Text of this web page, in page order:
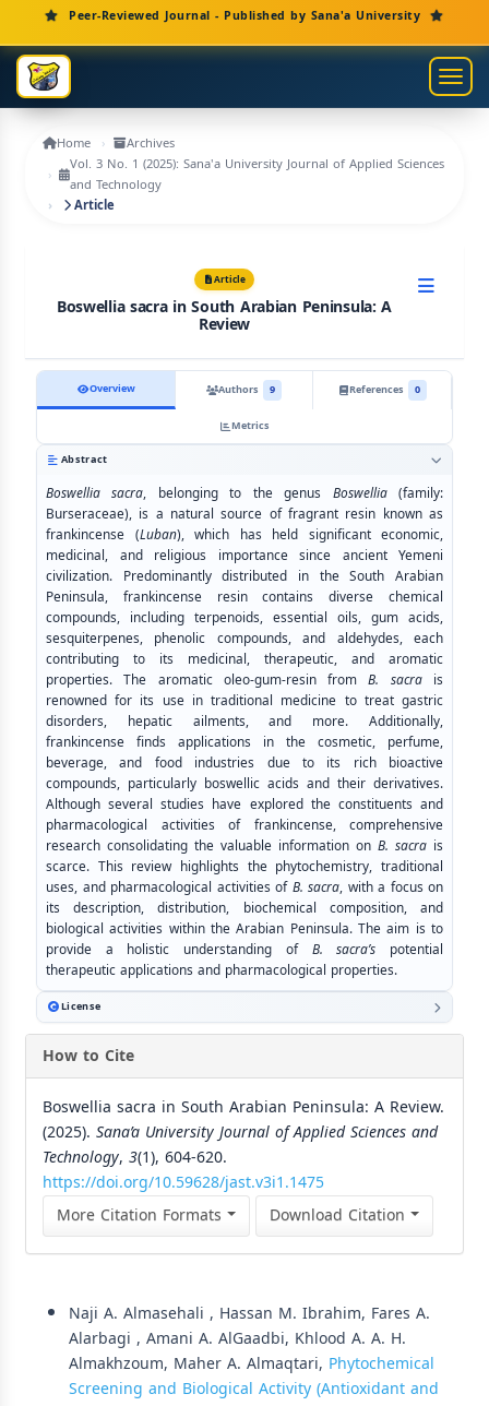
Main Navigation
Main Content
Sidebar
Peer-Reviewed Journal - Published by Sana'a University
Home
Archives
Vol. 3 No. 1 (2025): Sana'a University Journal of Applied Sciences
and Technology
Article
Article
Boswellia sacra in South Arabian Peninsula: A
Review
Overview Authors 9 References
0
Metrics
Abstract
Boswellia sacra, belonging to the genus Boswellia(family:
Burseraceae), is a natural source of fragrant resin known as
frankincense (Luban), which has held significant economic,
medicinal, and religious importance since ancient Yemeni
civilization. Predominantly distributed in the South Arabian
Peninsula, frankincense resin contains diverse chemical
compounds, including terpenoids, essential oils, gum acids,
sesquiterpenes, phenolic compounds, and aldehydes, each
contributing to its medicinal, therapeutic, and aromatic
properties. The aromatic oleo-gum-resin fromB. sacrais
renowned for its use in traditional medicine to treat gastric
disorders, hepatic ailments, and more. Additionally,
frankincense finds applications in the cosmetic, perfume,
beverage, and food industries due to its rich bioactive
compounds, particularly boswellic acids and their derivatives.
Although several studies have explored the constituents and
pharmacological activities of frankincense, comprehensive
research consolidating the valuable information on B. sacra is
scarce. This review highlights the phytochemistry, traditional
uses, and pharmacological activities ofB. sacra, with a focus on
its description, distribution, biochemical composition, and
biological activities within the Arabian Peninsula. The aim is to
provide a holistic understanding ofB. sacra’s potential
therapeutic applications and pharmacological properties.
License
How to Cite
Boswellia sacra in South Arabian Peninsula: A Review.
(2025). Sana’a University Journal of Applied Sciences and
Technology, 3(1), 604-620.
https://doi.org/10.59628/jast.v3i1.1475
More Citation Formats
Download Citation
Naji A. Almasehali , Hassan M. Ibrahim, Fares A.
Alarbagi , Amani A. AlGaadbi, Khlood A. A. H.
Almakhzoum, Maher A. Almaqtari, Phytochemical
Screening and Biological Activity (Antioxidant and